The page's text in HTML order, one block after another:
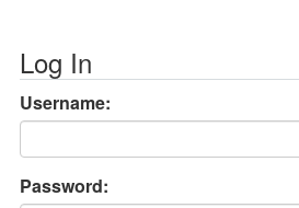
Log In
Username:
Password: